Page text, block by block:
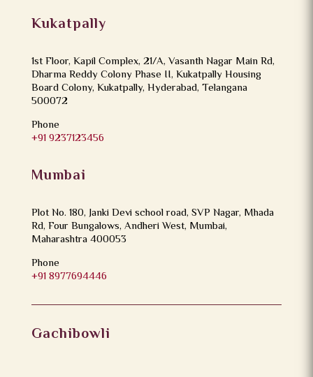
Kukatpally
1st Floor, Kapil Complex, 21/A, Vasanth Nagar Main Rd,
Dharma Reddy Colony Phase II, Kukatpally Housing
Board Colony, Kukatpally, Hyderabad, Telangana
500072
Phone
+91 9237123456
Mumbai
Plot No. 180, Janki Devi school road, SVP Nagar, Mhada
Rd, Four Bungalows, Andheri West, Mumbai,
Maharashtra 400053
Phone
+91 8977694446
Gachibowli